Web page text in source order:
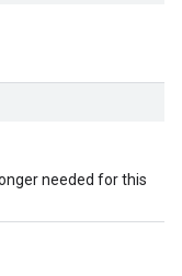
needed for this